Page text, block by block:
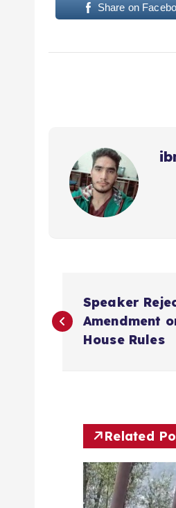
Share on
o
Speaker
Amendment
House Rules
Related